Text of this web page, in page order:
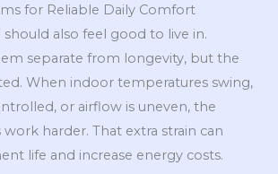
for Reliable Daily Comfort
also feel good to live in.
separate from longevity, but the
When indoor temperatures swing,
or airflow is uneven, the
work harder. That extra strain can
life and increase energy costs.